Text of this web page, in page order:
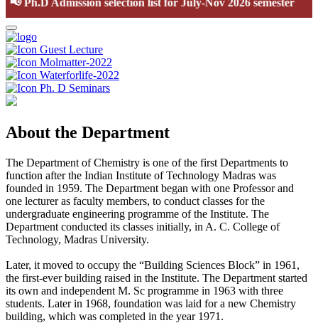
Guest Lecture
Molmatter-2022
Waterforlife-2022
Ph. D Seminars
About the Department
The Department of Chemistry is one of the first Departments to
function after the Indian Institute of Technology Madras was
founded in 1959. The Department began with one Professor and
one lecturer as faculty members, to conduct classes for the
undergraduate engineering programme of the Institute. The
Department conducted its classes initially, in A. C. College of
Technology, Madras University.
Later, it moved to occupy the “Building Sciences Block” in 1961,
the first-ever building raised in the Institute. The Department started
its own and independent M. Sc programme in 1963 with three
students. Later in 1968, foundation was laid for a new Chemistry
building, which was completed in the year 1971.